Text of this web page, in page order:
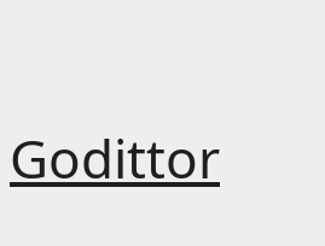
Godittor